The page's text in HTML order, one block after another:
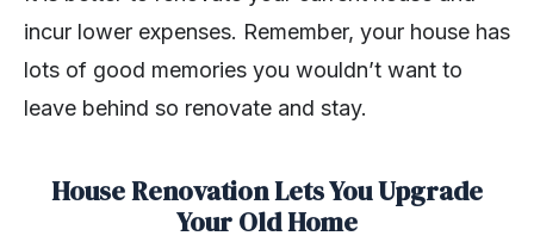
incur lower expenses. Remember, your house has
lots of good memories you wouldn’t want to
leave behind so renovate and stay.
House Renovation Lets You Upgrade
Your Old Home